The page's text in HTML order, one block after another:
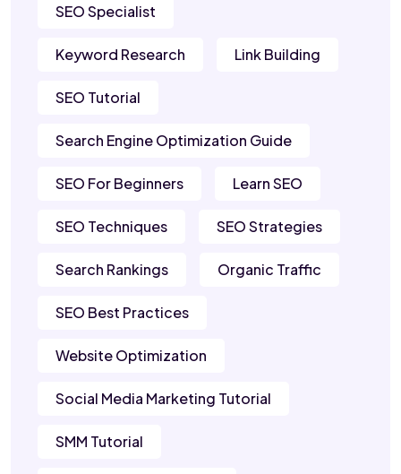
SEO Specialist
Keyword Research Link Building
SEO Tutorial
Search Engine Optimization Guide
SEO For Beginners Learn SEO
SEO Techniques SEO Strategies
Search Rankings Organic Traffic
SEO Best Practices
Website Optimization
Social Media Marketing Tutorial
SMM Tutorial